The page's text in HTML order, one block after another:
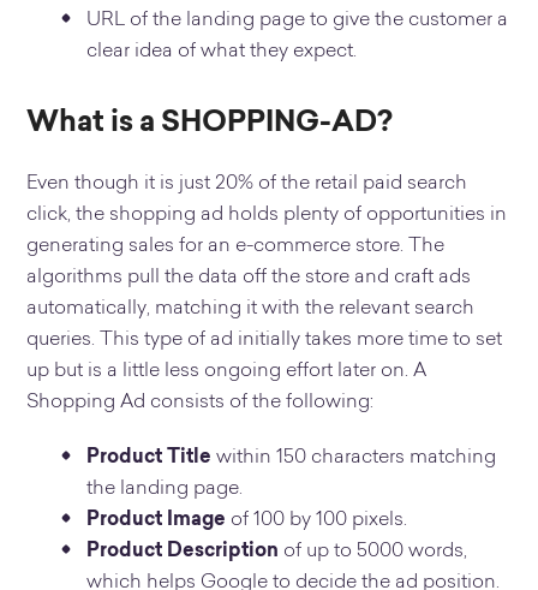
URL of the landing page to give the customer a
clear idea of what they expect.
What is a SHOPPING-AD?
Even though it is just 20% of the retail paid search
click, the shopping ad holds plenty of opportunities in
generating sales for an e-commerce store. The
algorithms pull the data off the store and craft ads
automatically, matching it with the relevant search
queries. This type of ad initially takes more time to set
up but is a little less ongoing effort later on. A
Shopping Ad consists of the following:
Product Title within 150 characters matching
the landing page.
Product Image of 100 by 100 pixels.
Product Description of up to 5000 words,
which helps Google to decide the ad position.